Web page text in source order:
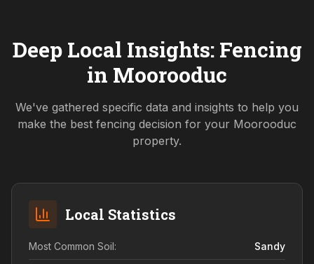
Deep Local Insights: Fencing
in Moorooduc
We've gathered specific data and insights to help you
make the best fencing decision for your Moorooduc
property.
Local Statistics
Most Common Soil: Sandy